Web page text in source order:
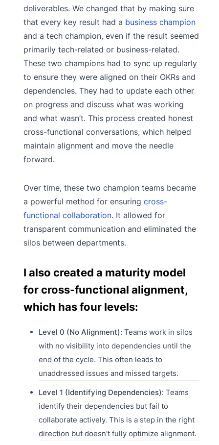
deliverables. We changed that by making sure
that every key result had a business champion
and a tech champion, even if the result seemed
primarily tech-related or business-related.
These two champions had to sync up regularly
to ensure they were aligned on their OKRs and
dependencies. They had to update each other
on progress and discuss what was working
and what wasn’t. This process created honest
cross-functional conversations, which helped
maintain alignment and move the needle
forward.
Over time, these two champion teams became
a powerful method for ensuring cross-
functional collaboration. It allowed for
transparent communication and eliminated the
silos between departments.
I also created a maturity model
for cross-functional alignment,
which has four levels:
Level 0 (No Alignment): Teams work in silos
with no visibility into dependencies until the
end of the cycle. This often leads to
unaddressed issues and missed targets.
Level 1 (Identifying Dependencies): Teams
identify their dependencies but fail to
collaborate actively. This is a step in the right
direction but doesn’t fully optimize alignment.